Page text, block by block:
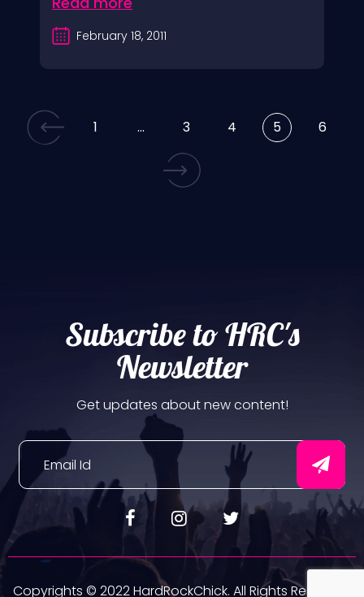
February 18, 2011
1 … 3 4 5 6
Subscribe to HRC's
Newsletter
Get updates about new content!
Copyrights © 2022 HardRockChick. All Rights Reserved.